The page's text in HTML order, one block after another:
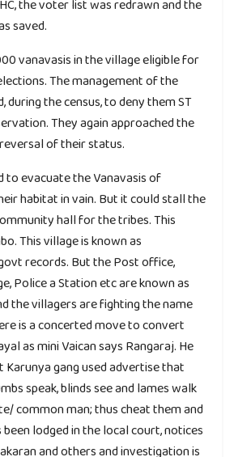
the voter list was redrawn and the
saved.
vanavasis in the village eligible for
The management of the
during the census, to deny them ST
They again approached the
of their status.
to evacuate the Vanavasis of
habitat in vain. But it could stall the
hall for the tribes. This
This village is known as
records. But the Post office,
Police a Station etc are known as
the villagers are fighting the name
is a concerted move to convert
as mini Vaican says Rangaraj. He
gang used advertise that
speak, blinds see and lames walk
common man; thus cheat them and
been lodged in the local court, notices
and others and investigation is